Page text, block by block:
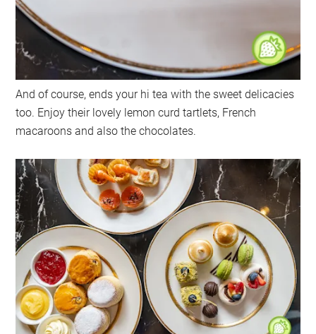
And of course, ends your hi tea with the sweet delicacies
too. Enjoy their lovely lemon curd tartlets, French
macaroons and also the chocolates.